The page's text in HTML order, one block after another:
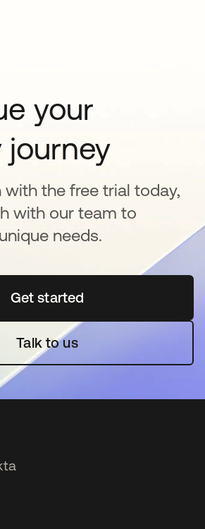
your
journey
with the free trial today,
with our team to
needs.
Get startedopens in a new tab
Talk to us